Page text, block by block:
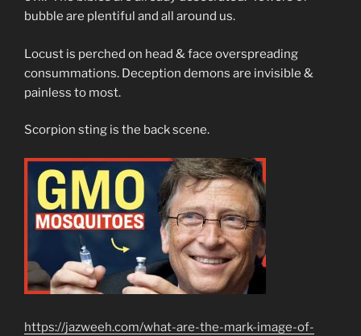
bubble are plentiful and all around us.
Locust is perched on head & face overspreading
consummations. Deception demons are invisible &
painless to most.
Scorpion sting is the back scene.
https://jazweeh.com/what-are-the-mark-image-of-